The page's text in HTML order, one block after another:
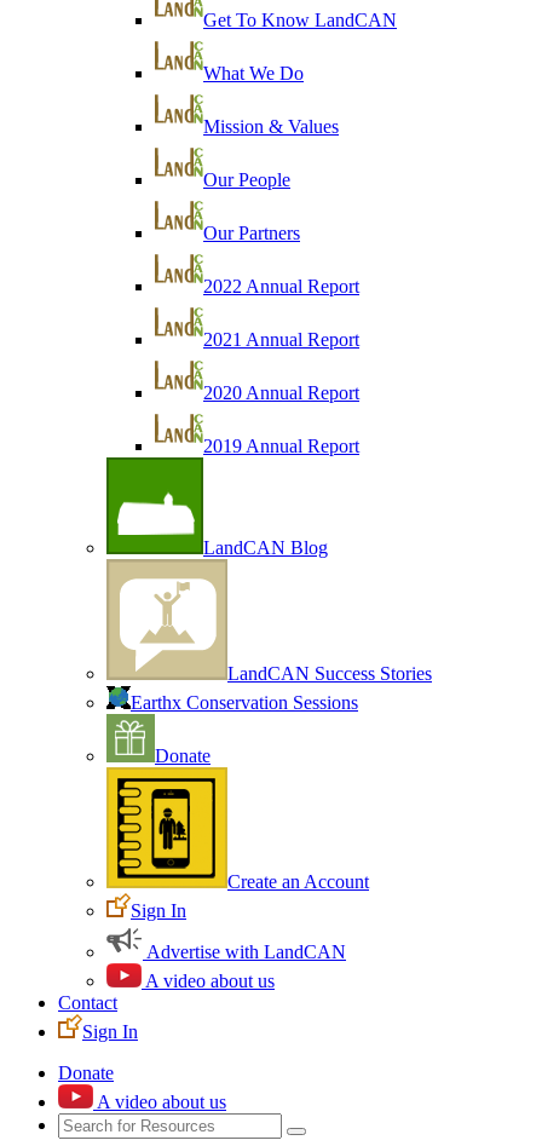
Get To Know LandCAN
What We Do
Mission & Values
Our People
Our Partners
2022 Annual Report
2021 Annual Report
2020 Annual Report
2019 Annual Report
LandCAN Blog
LandCAN Success Stories
Earthx Conservation Sessions
Donate
Create an Account
Sign In
Advertise with LandCAN
A video about us
Contact
Sign In
Donate
A video about us